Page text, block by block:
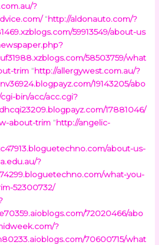
?
“http://aldonauto.com/?
59913549/about-us
58503759/what
trim “http://allergywest.com.au/?
19143205/abo
bin/acc/acc.cgi?
17881046/
about-trim “http://angelic-
about-us-
?
what-you-
52300732/
72020466/abo
?
70600715/what